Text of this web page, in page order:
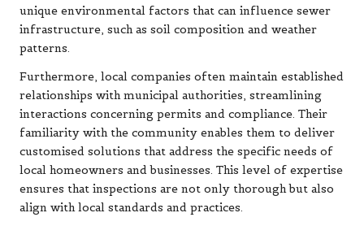
unique environmental factors that can influence sewer
infrastructure, such as soil composition and weather
patterns.
Furthermore, local companies often maintain established
relationships with municipal authorities, streamlining
interactions concerning permits and compliance. Their
familiarity with the community enables them to deliver
customised solutions that address the specific needs of
local homeowners and businesses. This level of expertise
ensures that inspections are not only thorough but also
align with local standards and practices.